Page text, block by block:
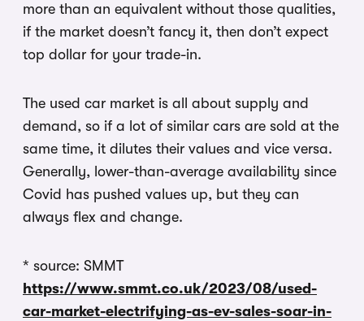
more than an equivalent without those qualities,
if the market doesn’t fancy it, then don’t expect
top dollar for your trade-in.
The used car market is all about supply and
demand, so if a lot of similar cars are sold at the
same time, it dilutes their values and vice versa.
Generally, lower-than-average availability since
Covid has pushed values up, but they can
always flex and change.
* source: SMMT
https://www.smmt.co.uk/2023/08/used-
car-market-electrifying-as-ev-sales-soar-in-